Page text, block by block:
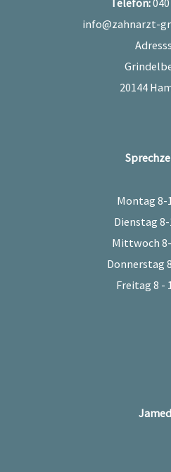
Telefon:040
info@zahnarzt-
20144
Montag 8-
Dienstag
Mittwoch
Donnerstag
Freitag 8 -